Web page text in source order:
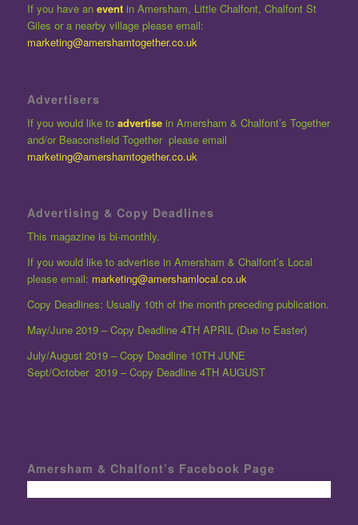
If you have an eventin Amersham, Little Chalfont, Chalfont St
Giles or a nearby village please email:
marketing@amershamtogether.co.uk
Advertisers
If you would like to advertisein Amersham & Chalfont’s Together
and/or Beaconsfield Together please email
marketing@amershamtogether.co.uk
Advertising & Copy Deadlines
This magazine is bi-monthly.
If you would like to advertise in Amersham & Chalfont’s Local
please email: marketing@amershamlocal.co.uk
Copy Deadlines: Usually 10th of the month preceding publication.
May/June 2019 – Copy Deadline 4TH APRIL (Due to Easter)
July/August 2019 – Copy Deadline 10TH JUNE
Sept/October 2019 – Copy Deadline 4TH AUGUST
Amersham & Chalfont’s Facebook Page